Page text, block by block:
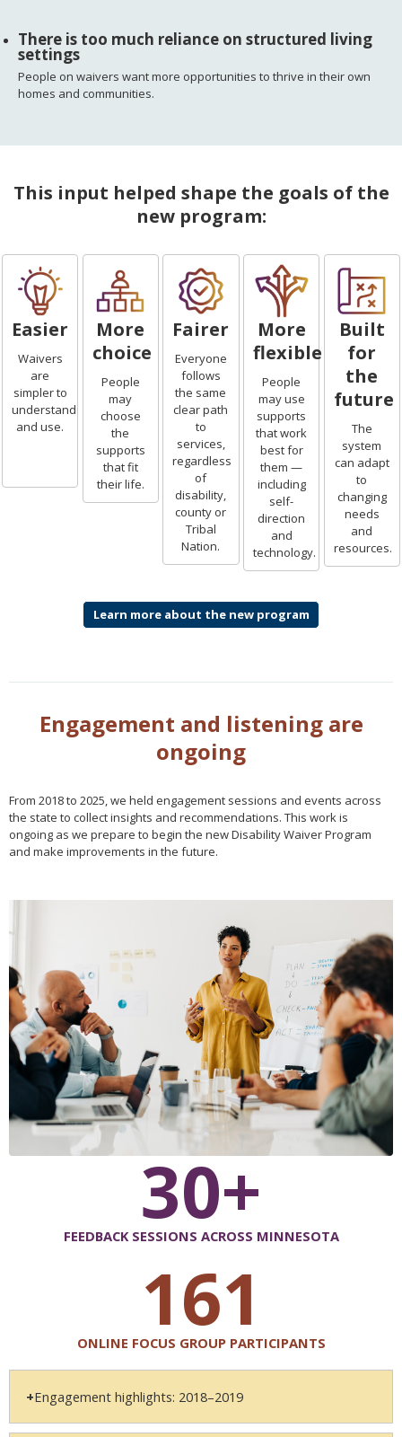
There is too much reliance on structured living
settings
People on waivers want more opportunities to thrive in their own
homes and communities.
This input helped shape the goals of the
new program:
Easier
Waivers
are
simpler to
understand
and use.
More
choice
People
may
choose
the
supports
that fit
their life.
Fairer
Everyone
follows
the same
clear path
to
services,
regardless
of
disability,
county or
Tribal
Nation.
More
flexible
People
may use
supports
that work
best for
them —
including
self-
direction
and
technology.
Built
for
the
future
The
system
can adapt
to
changing
needs
and
resources.
Learn more about the new program
Engagement and listening are
ongoing
From 2018 to 2025, we held engagement sessions and events across
the state to collect insights and recommendations. This work is
ongoing as we prepare to begin the new Disability Waiver Program
and make improvements in the future.
30+
FEEDBACK SESSIONS ACROSS MINNESOTA
161
ONLINE FOCUS GROUP PARTICIPANTS
Engagement highlights: 2018–2019